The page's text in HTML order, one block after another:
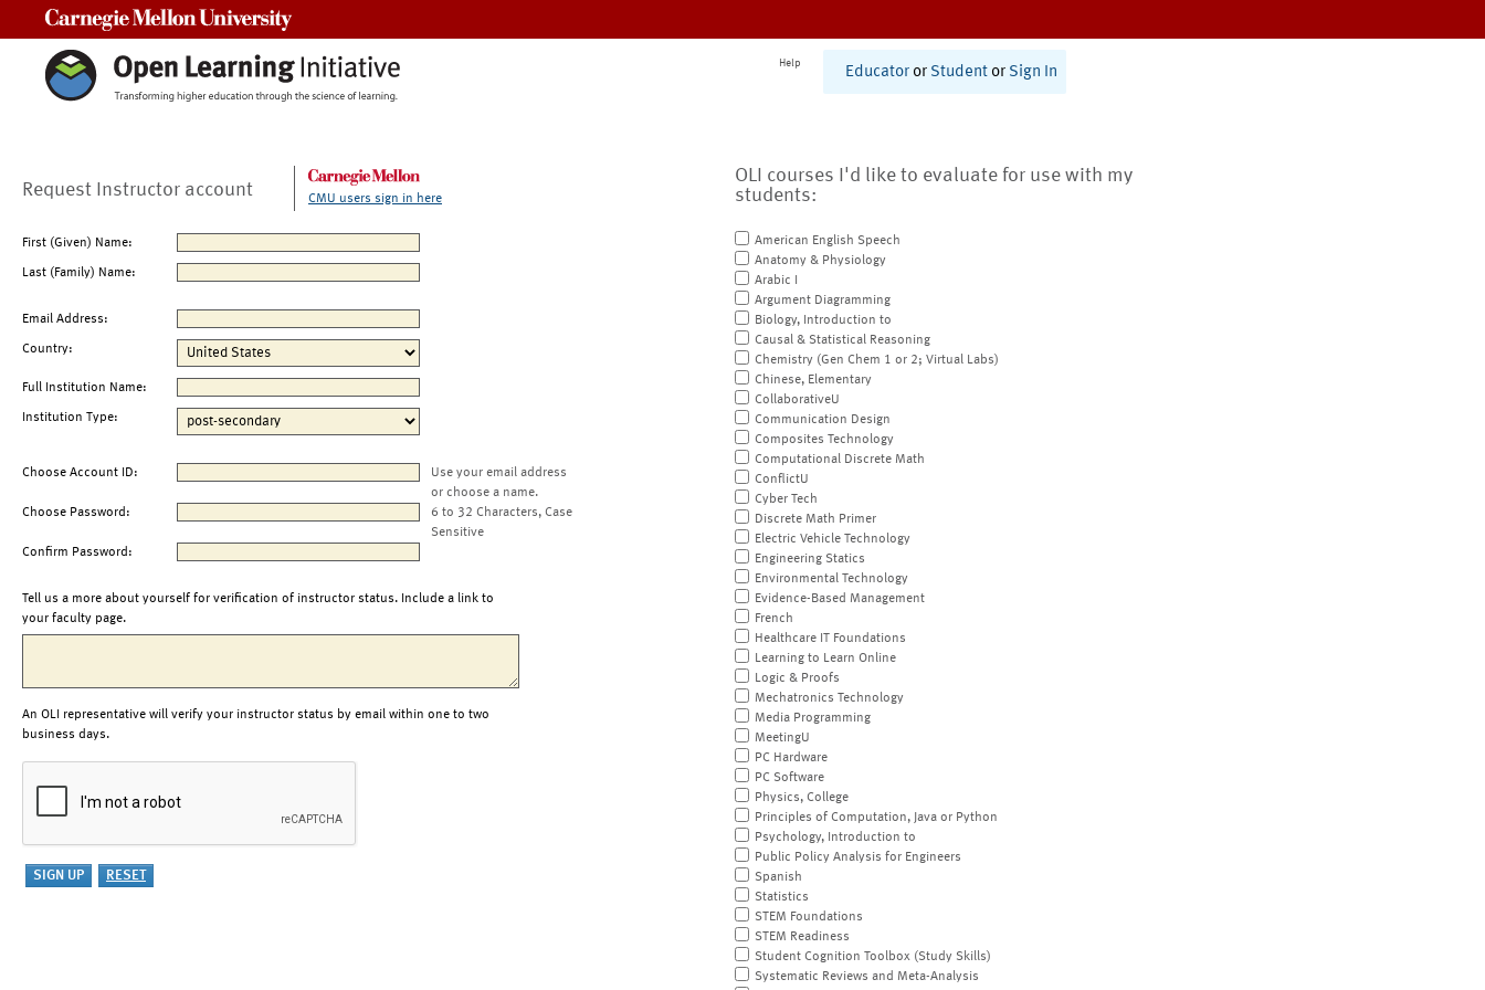
Help
Educator or Student or Sign In
Request Instructor account CMU users sign in here
First (Given) Name:
Last (Family) Name:
Email Address:
Country:
Full Institution Name:
Institution Type:
Choose Account ID:
Use your email address
or choose a name.
Choose Password:
6 to 32 Characters, Case
Sensitive
Confirm Password:
Tell us a more about yourself for verification of instructor status. Include a link to
your faculty page.
An OLI representative will verify your instructor status by email within one to two
business days.
OLI courses I'd like to evaluate for use with my
students:
American English Speech
Anatomy & Physiology
Arabic I
Argument Diagramming
Biology, Introduction to
Causal & Statistical Reasoning
Chemistry (Gen Chem 1 or 2; Virtual Labs)
Chinese, Elementary
CollaborativeU
Communication Design
Composites Technology
Computational Discrete Math
ConflictU
Cyber Tech
Discrete Math Primer
Electric Vehicle Technology
Engineering Statics
Environmental Technology
Evidence-Based Management
French
Healthcare IT Foundations
Learning to Learn Online
Logic & Proofs
Mechatronics Technology
Media Programming
MeetingU
PC Hardware
PC Software
Physics, College
Principles of Computation, Java or Python
Psychology, Introduction to
Public Policy Analysis for Engineers
Spanish
Statistics
STEM Foundations
STEM Readiness
Student Cognition Toolbox (Study Skills)
Systematic Reviews and Meta-Analysis